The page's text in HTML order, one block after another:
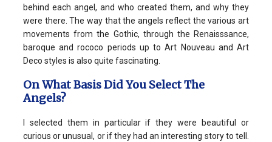
behind each angel, and who created them, and why they
were there. The way that the angels reflect the various art
movements from the Gothic, through the Renaisssance,
baroque and rococo periods up to Art Nouveau and Art
Deco styles is also quite fascinating.
On What Basis Did You Select The
Angels?
I selected them in particular if they were beautiful or
curious or unusual, or if they had an interesting story to tell.